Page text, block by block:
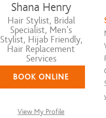
Shana Henry
Hair Stylist, Bridal
Specialist, Men's
Stylist, Hijab Friendly,
Hair Replacement
Services
BOOK ONLINE
View My Profile